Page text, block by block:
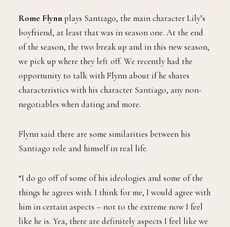
Rome Flynnplays Santiago, the main character Lily’s
boyfriend, at least that was in season one. At the end
of the season, the two break up and in this new season,
we pick up where they left off. We recently had the
opportunity to talk with Flynn about if he shares
characteristics with his character Santiago, any non-
negotiables when dating and more.
Flynn said there are some similarities between his
Santiago role and himself in real life.
“I do go off of some of his ideologies and some of the
things he agrees with. I think for me, I would agree with
him in certain aspects – not to the extreme now I feel
like he is. Yea, there are definitely aspects I feel like we